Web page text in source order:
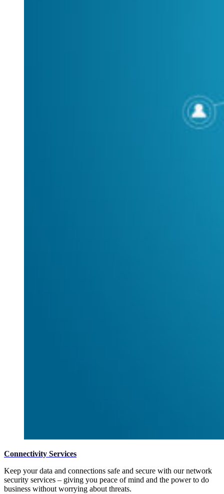
Connectivity Services
Keep your data and connections safe and secure with our network
security services – giving you peace of mind and the power to do
business without worrying about threats.